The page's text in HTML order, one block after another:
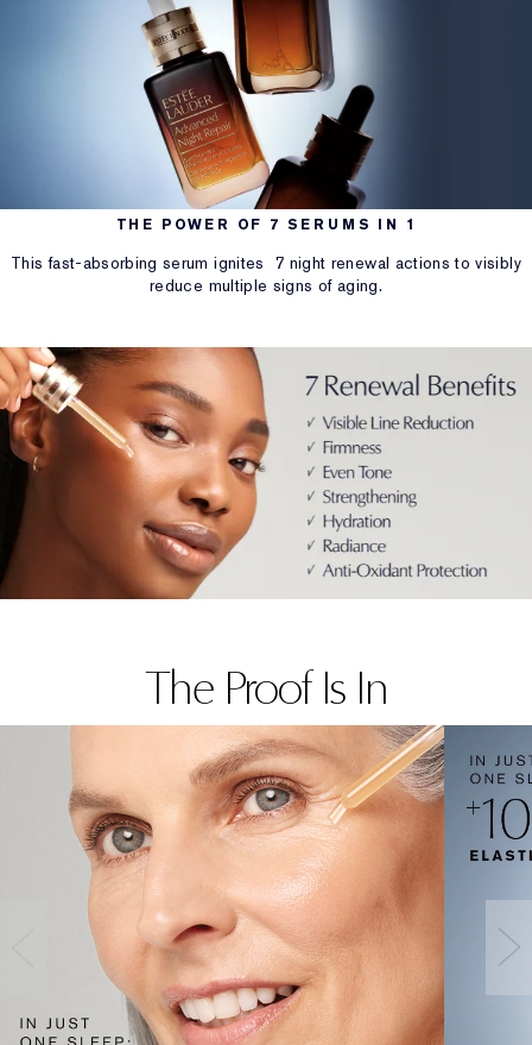
THE POWER OF 7 SERUMS IN 1
This fast-absorbing serum ignites 7 night renewal actions to visibly
reduce multiple signs of aging.
The Proof Is In